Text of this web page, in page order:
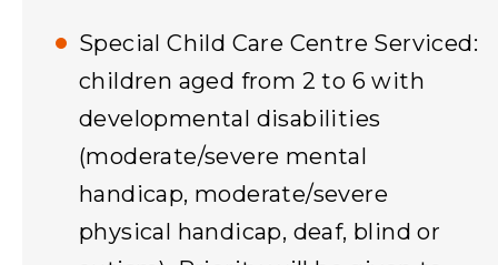
Special Child Care Centre Serviced:
children aged from 2 to 6 with
developmental disabilities
(moderate/severe mental
handicap, moderate/severe
physical handicap, deaf, blind or